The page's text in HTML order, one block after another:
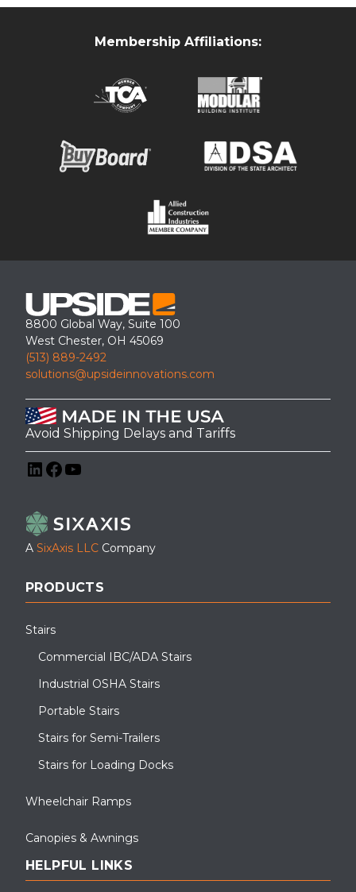
ADA Ramp & Platform with a Covered Canopy Installation for
Riverdale Country School – Bronx
ADA Accessibility Ramps and Entryway Canopies at Virginia State
Prefabricated entryway canopy installation at a cold storage
Membership Affiliations:
8800 Global Way, Suite 100
West Chester, OH 45069
(513) 889-2492
solutions@upsideinnovations.com
Avoid Shipping Delays and Tariffs
A SixAxis LLC Company
PRODUCTS
Stairs
Commercial IBC/ADA Stairs
Industrial OSHA Stairs
Portable Stairs
Stairs for Semi-Trailers
Stairs for Loading Docks
Wheelchair Ramps
Canopies & Awnings
HELPFUL LINKS